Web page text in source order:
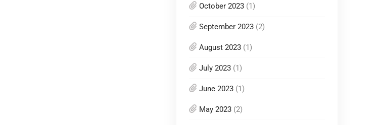
October 2023 (1)
September 2023 (2)
August 2023 (1)
July 2023 (1)
June 2023 (1)
May 2023 (2)